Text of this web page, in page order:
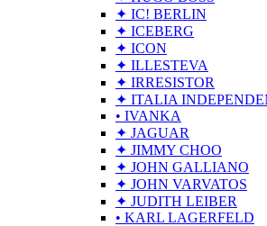
✦ IC! BERLIN
✦ ICEBERG
✦ ICON
✦ ILLESTEVA
✦ IRRESISTOR
✦ ITALIA
• IVANKA
✦ JAGUAR
✦ JIMMY CHOO
✦ JOHN GALLIANO
✦ JOHN VARVATOS
✦ JUDITH LEIBER
• KARL LAGERFELD